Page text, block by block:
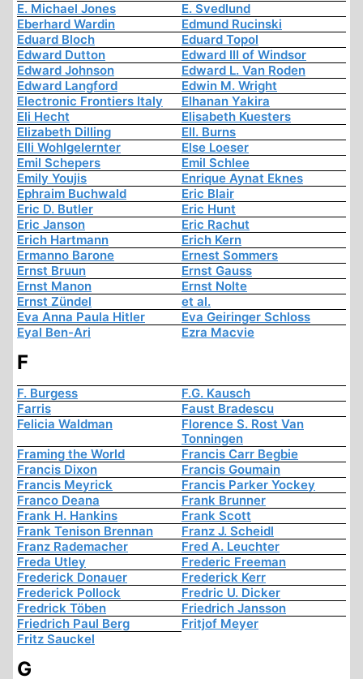
E. Michael Jones
E. Svedlund
Eberhard Wardin
Edmund Rucinski
Eduard Bloch
Eduard Topol
Edward Dutton
Edward III of Windsor
Edward Johnson
Edward L. Van Roden
Edward Langford
Edwin M. Wright
Electronic Frontiers Italy
Elhanan Yakira
Eli Hecht
Elisabeth Kuesters
Elizabeth Dilling
Ell. Burns
Elli Wohlgelernter
Else Loeser
Emil Schepers
Emil Schlee
Emily Youjis
Enrique Aynat Eknes
Ephraim Buchwald
Eric Blair
Eric D. Butler
Eric Hunt
Eric Janson
Eric Rachut
Erich Hartmann
Erich Kern
Ermanno Barone
Ernest Sommers
Ernst Bruun
Ernst Gauss
Ernst Manon
Ernst Nolte
Ernst Zündel
et al.
Eva Anna Paula Hitler
Eva Geiringer Schloss
Eyal Ben-Ari
Ezra Macvie
F
F. Burgess
F.G. Kausch
Farris
Faust Bradescu
Felicia Waldman
Florence S. Rost Van
Tonningen
Framing the World
Francis Carr Begbie
Francis Dixon
Francis Goumain
Francis Meyrick
Francis Parker Yockey
Franco Deana
Frank Brunner
Frank H. Hankins
Frank Scott
Frank Tenison Brennan
Franz J. Scheidl
Franz Rademacher
Fred A. Leuchter
Freda Utley
Frederic Freeman
Frederick Donauer
Frederick Kerr
Frederick Pollock
Fredric U. Dicker
Fredrick Töben
Friedrich Jansson
Friedrich Paul Berg
Fritjof Meyer
Fritz Sauckel
G